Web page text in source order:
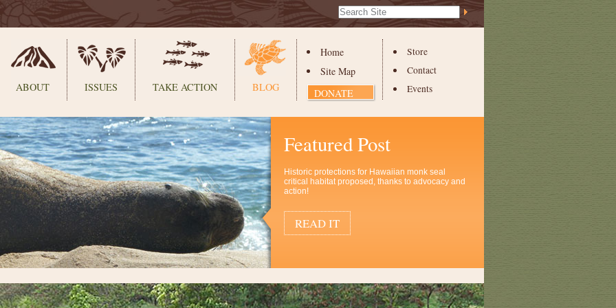
Search Site
Advanced
Store
Contact
Events
Home
Site Map
DONATE
ABOUT ISSUES TAKE ACTION BLOG
Featured Post
Historic protections for Hawaiian monk seal
critical habitat proposed, thanks to advocacy and
action!
READ IT